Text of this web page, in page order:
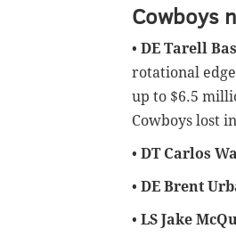
Cowboys
• DE Tarell
rotational
up to $6.5
Cowboys lost
• DT Carlos
• DE Brent
• LS Jake